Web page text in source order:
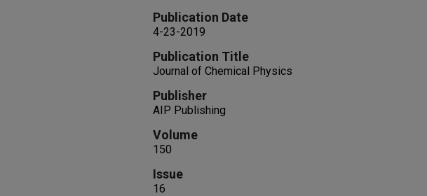
Publication Date
4-23-2019
Publication Title
Journal of Chemical Physics
Publisher
AIP Publishing
Volume
150
Issue
16